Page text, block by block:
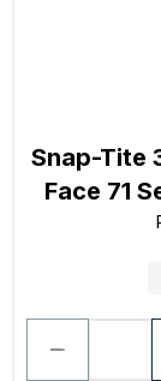
Snap-Tite
Face 71